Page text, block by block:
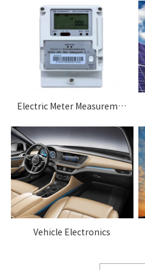
Electric Meter Measurement System
Vehicle Electronics